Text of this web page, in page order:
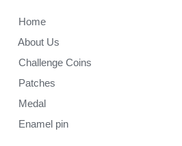
Home
About Us
Challenge Coins
Patches
Medal
Enamel pin